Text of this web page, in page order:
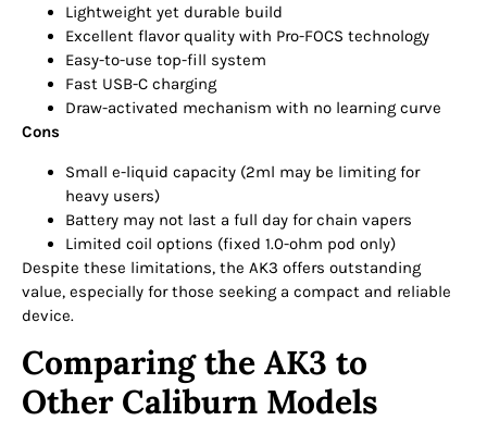
Lightweight yet durable build
Excellent flavor quality with Pro-FOCS technology
Easy-to-use top-fill system
Fast USB-C charging
Draw-activated mechanism with no learning curve
Cons
Small e-liquid capacity (2ml may be limiting for
heavy users)
Battery may not last a full day for chain vapers
Limited coil options (fixed 1.0-ohm pod only)
Despite these limitations, the AK3 offers outstanding
value, especially for those seeking a compact and reliable
device.
Comparing the AK3 to
Other Caliburn Models